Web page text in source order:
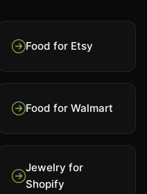
Food for Etsy
Food for Walmart
Jewelry for
Shopify